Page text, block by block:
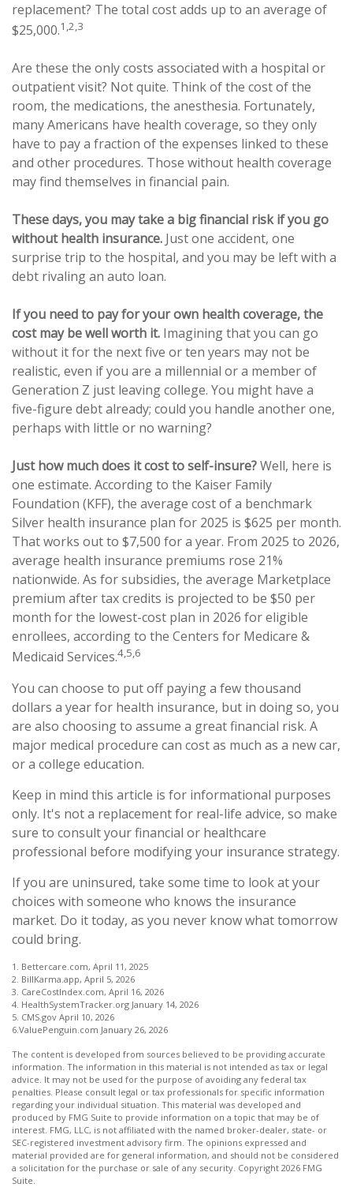
replacement? The total cost adds up to an average of
$25,000.1,2,3
Are these the only costs associated with a hospital or
outpatient visit? Not quite. Think of the cost of the
room, the medications, the anesthesia. Fortunately,
many Americans have health coverage, so they only
have to pay a fraction of the expenses linked to these
and other procedures. Those without health coverage
may find themselves in financial pain.
These days, you may take a big financial risk if you go
without health insurance. Just one accident, one
surprise trip to the hospital, and you may be left with a
debt rivaling an auto loan.
If you need to pay for your own health coverage, the
cost may be well worth it. Imagining that you can go
without it for the next five or ten years may not be
realistic, even if you are a millennial or a member of
Generation Z just leaving college. You might have a
five-figure debt already; could you handle another one,
perhaps with little or no warning?
Just how much does it cost to self-insure?Well, here is
one estimate. According to the Kaiser Family
Foundation (KFF), the average cost of a benchmark
Silver health insurance plan for 2025 is $625 per month.
That works out to $7,500 for a year. From 2025 to 2026,
average health insurance premiums rose 21%
nationwide. As for subsidies, the average Marketplace
premium after tax credits is projected to be $50 per
month for the lowest-cost plan in 2026 for eligible
enrollees, according to the Centers for Medicare &
Medicaid Services.4,5,6
You can choose to put off paying a few thousand
dollars a year for health insurance, but in doing so, you
are also choosing to assume a great financial risk. A
major medical procedure can cost as much as a new car,
or a college education.
Keep in mind this article is for informational purposes
only. It's not a replacement for real-life advice, so make
sure to consult your financial or healthcare
professional before modifying your insurance strategy.
If you are uninsured, take some time to look at your
choices with someone who knows the insurance
market. Do it today, as you never know what tomorrow
could bring.
1. Bettercare.com, April 11, 2025
2. BillKarma.app, April 5, 2026
3. CareCostIndex.com, April 16, 2026
4. HealthSystemTracker.org January 14, 2026
5. CMS.gov April 10, 2026
6.ValuePenguin.com January 26, 2026
The content is developed from sources believed to be providing accurate
information. The information in this material is not intended as tax or legal
advice. It may not be used for the purpose of avoiding any federal tax
penalties. Please consult legal or tax professionals for specific information
regarding your individual situation. This material was developed and
produced by FMG Suite to provide information on a topic that may be of
interest. FMG, LLC, is not affiliated with the named broker-dealer, state- or
SEC-registered investment advisory firm. The opinions expressed and
material provided are for general information, and should not be considered
a solicitation for the purchase or sale of any security. Copyright 2026 FMG
Suite.